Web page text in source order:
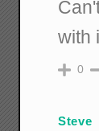
with
0
Steve